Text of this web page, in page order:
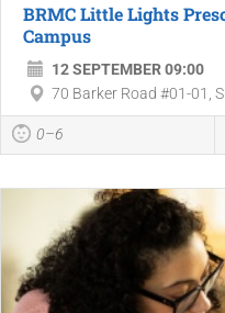
BRMC Little Lights
Campus
12 SEPTEMBER 09:00
70 Barker Road #01-01,
0–6